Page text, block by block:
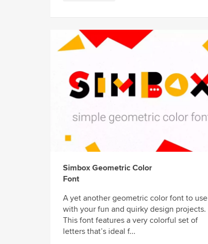
Simbox Geometric Color
Font
A yet another geometric color font to use
with your fun and quirky design projects.
This font features a very colorful set of
letters that’s ideal f...